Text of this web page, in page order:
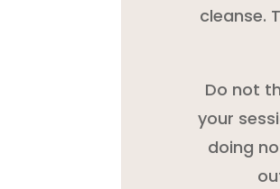
cleanse.
Do not
your
doing